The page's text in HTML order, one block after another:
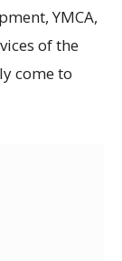
YMCA,
of the
come to